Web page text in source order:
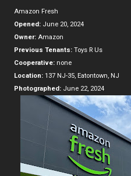
Amazon Fresh
Opened: June 20, 2024
Owner: Amazon
Previous Tenants: Toys R Us
Cooperative: none
Location: 137 NJ-35, Eatontown, NJ
Photographed: June 22, 2024